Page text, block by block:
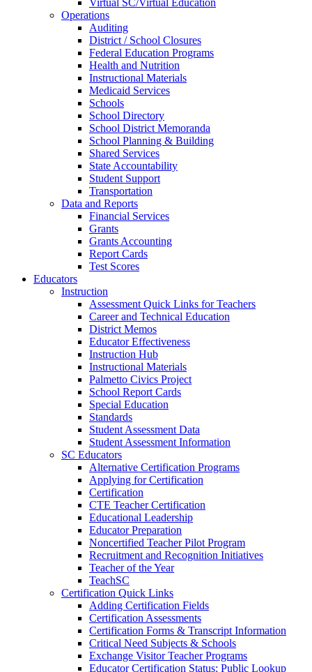
Virtual SC/Virtual Education
Operations
Auditing
District / School Closures
Federal Education Programs
Health and Nutrition
Instructional Materials
Medicaid Services
Schools
School Directory
School District Memoranda
School Planning & Building
Shared Services
State Accountability
Student Support
Transportation
Data and Reports
Financial Services
Grants
Grants Accounting
Report Cards
Test Scores
Educators
Instruction
Assessment Quick Links for Teachers
Career and Technical Education
District Memos
Educator Effectiveness
Instruction Hub
Instructional Materials
Palmetto Civics Project
School Report Cards
Special Education
Standards
Student Assessment Data
Student Assessment Information
SC Educators
Alternative Certification Programs
Applying for Certification
Certification
CTE Teacher Certification
Educational Leadership
Educator Preparation
Noncertified Teacher Pilot Program
Recruitment and Recognition Initiatives
Teacher of the Year
TeachSC
Certification Quick Links
Adding Certification Fields
Certification Assessments
Certification Forms & Transcript Information
Critical Need Subjects & Schools
Exchange Visitor Teacher Programs
Educator Certification Status: Public Lookup